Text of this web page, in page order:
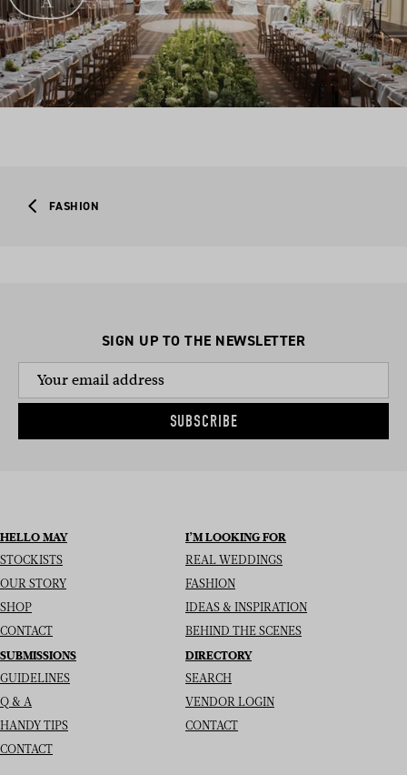
FASHION
SIGN UP TO THE NEWSLETTER
SUBSCRIBE
HELLO MAY
STOCKISTS
OUR STORY
SHOP
CONTACT
I’M LOOKING FOR
REAL WEDDINGS
FASHION
IDEAS & INSPIRATION
BEHIND THE SCENES
SUBMISSIONS
GUIDELINES
Q & A
HANDY TIPS
CONTACT
DIRECTORY
SEARCH
VENDOR LOGIN
CONTACT